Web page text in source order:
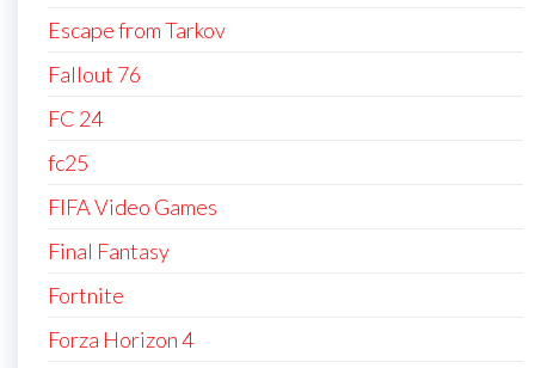
Escape from Tarkov
Fallout 76
FC 24
fc25
FIFA Video Games
Final Fantasy
Fortnite
Forza Horizon 4